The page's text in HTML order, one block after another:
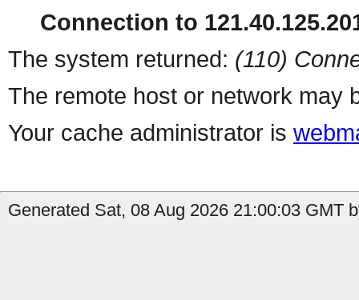
Connection to
The system returned: (110)
The remote host or network may
Your cache administrator is
Generated Sat, 08 Aug 2026 21:00:03 GMT